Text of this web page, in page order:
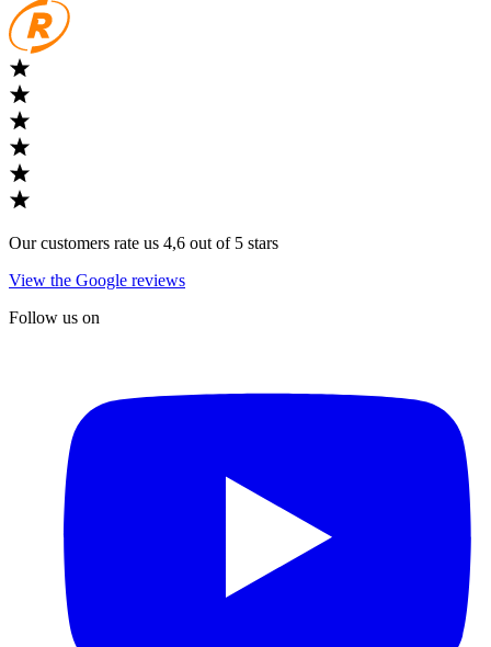
Our customers rate us 4,6 out of 5 stars
View the Google reviews
Follow us on